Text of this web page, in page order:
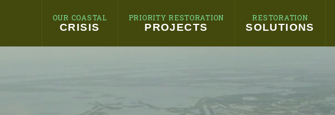
OUR COASTAL
CRISIS
PRIORITY RESTORATION
PROJECTS
RESTORATION
SOLUTIONS